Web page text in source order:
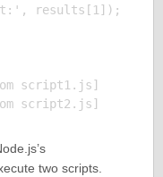
results[1]);
script1.js]
two scripts.